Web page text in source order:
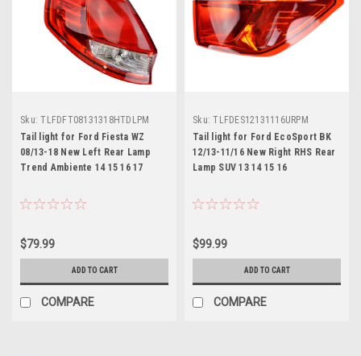
Sku: TLFDFT08131318HTDLPM
Tail light for Ford Fiesta WZ
08/13-18 New Left Rear Lamp
Trend Ambiente 14 15 16 17
$79.99
ADD TO CART
COMPARE
Sku: TLFDES12131116URPM
Tail light for Ford EcoSport BK
12/13-11/16 New Right RHS Rear
Lamp SUV 13 14 15 16
$99.99
ADD TO CART
COMPARE